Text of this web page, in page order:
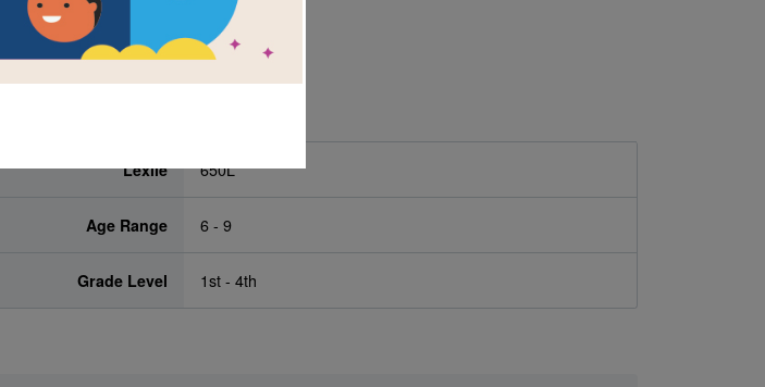
Lexile 650L
Age Range 6 - 9
Grade Level 1st - 4th